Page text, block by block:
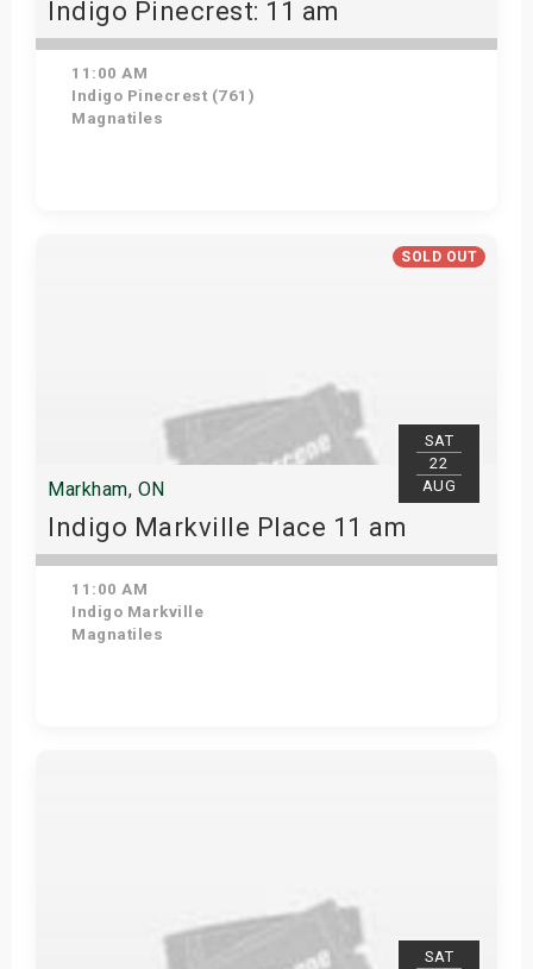
Indigo Pinecrest: 11 am
11:00 AM
Indigo Pinecrest (761)
Magnatiles
SOLD OUT
SAT
22
AUG
Markham, ON
Indigo Markville Place 11 am
11:00 AM
Indigo Markville
Magnatiles
SAT